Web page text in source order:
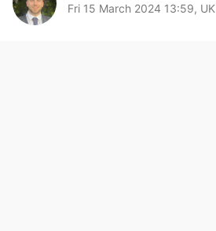
Fri 15 March 2024 13:59, UK